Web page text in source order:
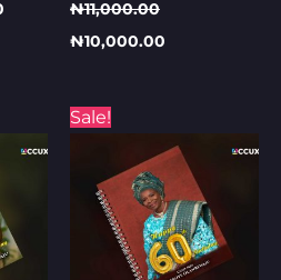
₦11,000.00
₦10,000.00
Current
is:
Sale!
price
was:
₦800.00.
price
is: